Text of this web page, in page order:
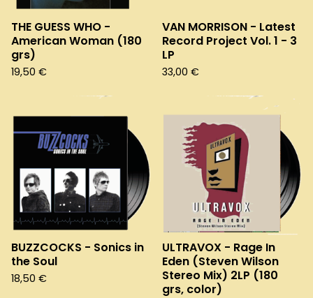
THE GUESS WHO -
American Woman (180
grs)
19,50 €
VAN MORRISON - Latest
Record Project Vol. 1 - 3
LP
33,00 €
BUZZCOCKS - Sonics in
the Soul
18,50 €
ULTRAVOX - Rage In
Eden (Steven Wilson
Stereo Mix) 2LP (180
grs, color)